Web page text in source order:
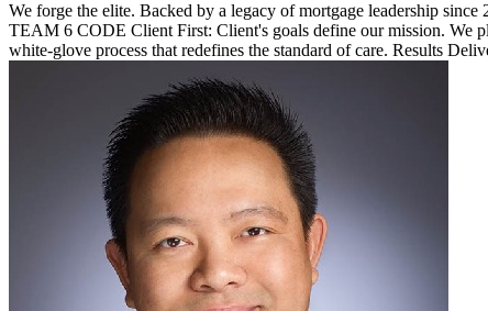
We forge the elite. Backed by a legacy of mortgage leadership
TEAM 6 CODE Client First: Client's goals define our mission. We
white-glove process that redefines the standard of care. Results